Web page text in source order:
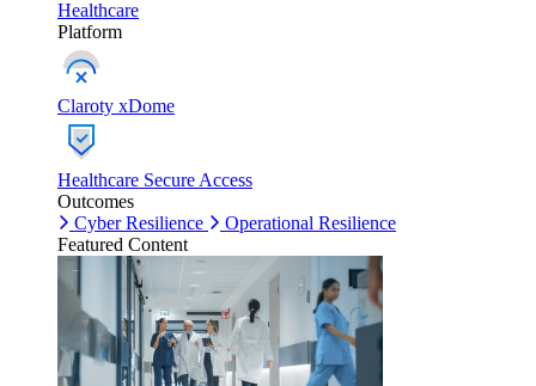
Healthcare
Platform
Claroty xDome
Healthcare Secure Access
Outcomes
Cyber Resilience
Operational Resilience
Featured Content